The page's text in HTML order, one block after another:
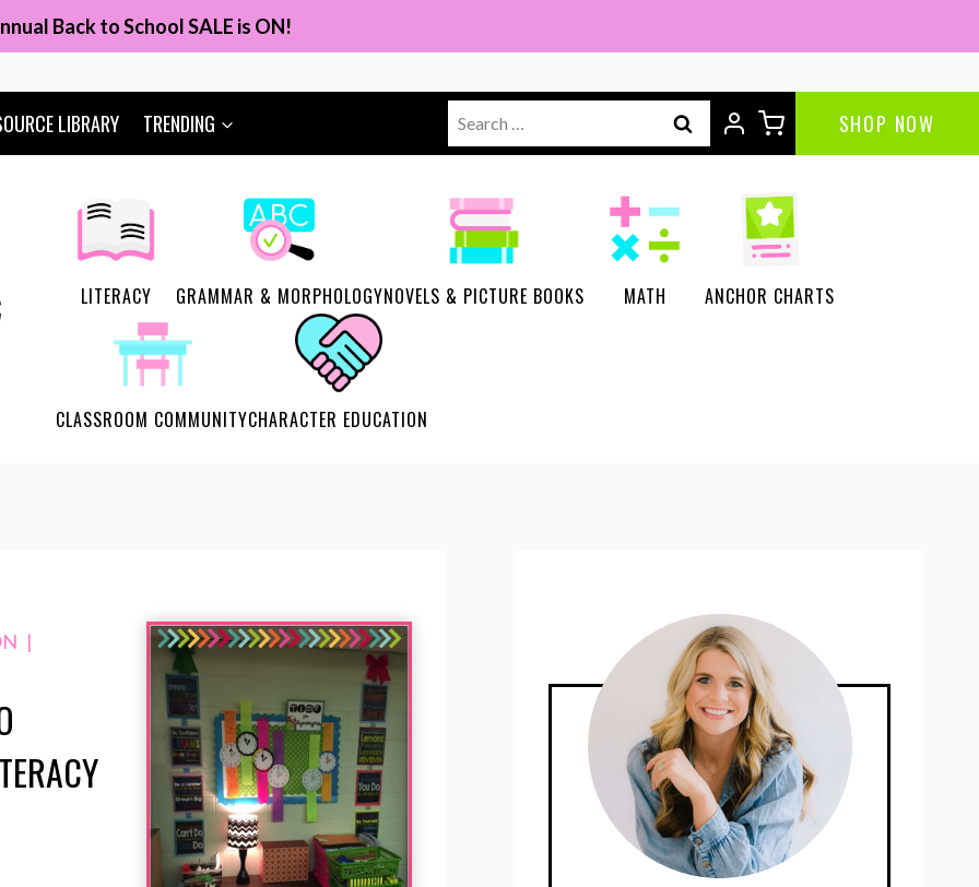
Back to School SALE is ON!
LIBRARY TRENDING
Search
for:
SHOP NOW
LITERACY GRAMMAR & MORPHOLOGYNOVELS & PICTURE BOOKS MATH ANCHOR CHARTS
CLASSROOM COMMUNITYCHARACTER EDUCATION
|